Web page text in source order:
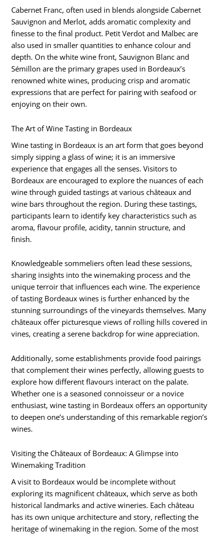
Cabernet Franc, often used in blends alongside Cabernet
Sauvignon and Merlot, adds aromatic complexity and
finesse to the final product. Petit Verdot and Malbec are
also used in smaller quantities to enhance colour and
depth. On the white wine front, Sauvignon Blanc and
Sémillon are the primary grapes used in Bordeaux’s
renowned white wines, producing crisp and aromatic
expressions that are perfect for pairing with seafood or
enjoying on their own.
The Art of Wine Tasting in Bordeaux
Wine tasting in Bordeaux is an art form that goes beyond
simply sipping a glass of wine; it is an immersive
experience that engages all the senses. Visitors to
Bordeaux are encouraged to explore the nuances of each
wine through guided tastings at various châteaux and
wine bars throughout the region. During these tastings,
participants learn to identify key characteristics such as
aroma, flavour profile, acidity, tannin structure, and
finish.
Knowledgeable sommeliers often lead these sessions,
sharing insights into the winemaking process and the
unique terroir that influences each wine. The experience
of tasting Bordeaux wines is further enhanced by the
stunning surroundings of the vineyards themselves. Many
châteaux offer picturesque views of rolling hills covered in
vines, creating a serene backdrop for wine appreciation.
Additionally, some establishments provide food pairings
that complement their wines perfectly, allowing guests to
explore how different flavours interact on the palate.
Whether one is a seasoned connoisseur or a novice
enthusiast, wine tasting in Bordeaux offers an opportunity
to deepen one’s understanding of this remarkable region’s
wines.
Visiting the Châteaux of Bordeaux: A Glimpse into
Winemaking Tradition
A visit to Bordeaux would be incomplete without
exploring its magnificent châteaux, which serve as both
historical landmarks and active wineries. Each château
has its own unique architecture and story, reflecting the
heritage of winemaking in the region. Some of the most